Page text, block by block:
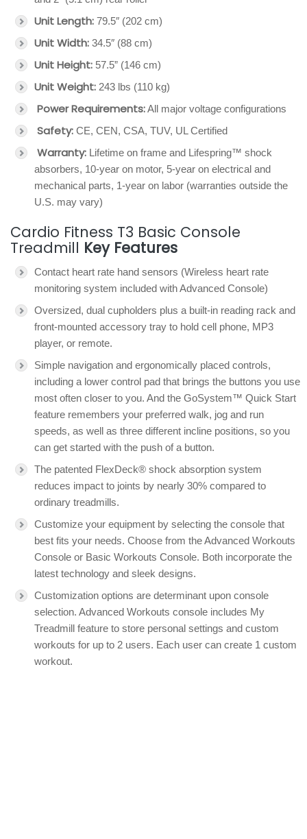
Unit Length: 79.5″ (202 cm)
Unit Width: 34.5″ (88 cm)
Unit Height: 57.5” (146 cm)
Unit Weight: 243 lbs (110 kg)
Power Requirements:All major voltage configurations
Safety: CE, CEN, CSA, TUV, UL Certified
Warranty: Lifetime on frame and Lifespring™ shock
absorbers, 10-year on motor, 5-year on electrical and
mechanical parts, 1-year on labor (warranties outside the
U.S. may vary)
Cardio Fitness T3 Basic Console
Treadmill Key Features
Contact heart rate hand sensors (Wireless heart rate
monitoring system included with Advanced Console)
Oversized, dual cupholders plus a built-in reading rack and
front-mounted accessory tray to hold cell phone, MP3
player, or remote.
Simple navigation and ergonomically placed controls,
including a lower control pad that brings the buttons you use
most often closer to you. And the GoSystem™ Quick Start
feature remembers your preferred walk, jog and run
speeds, as well as three different incline positions, so you
can get started with the push of a button.
The patented FlexDeck® shock absorption system
reduces impact to joints by nearly 30% compared to
ordinary treadmills.
Customize your equipment by selecting the console that
best fits your needs. Choose from the Advanced Workouts
Console or Basic Workouts Console. Both incorporate the
latest technology and sleek designs.
Customization options are determinant upon console
selection. Advanced Workouts console includes My
Treadmill feature to store personal settings and custom
workouts for up to 2 users. Each user can create 1 custom
workout.